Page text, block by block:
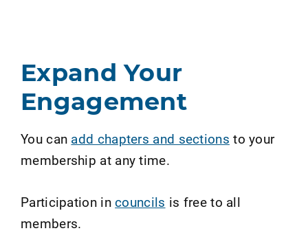
Expand Your
Engagement
You can add chapters and sections to your
membership at any time.
Participation incouncils is free to all
members.